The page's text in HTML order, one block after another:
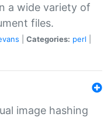
a wide variety of
files.
Categories: perl
image hashing